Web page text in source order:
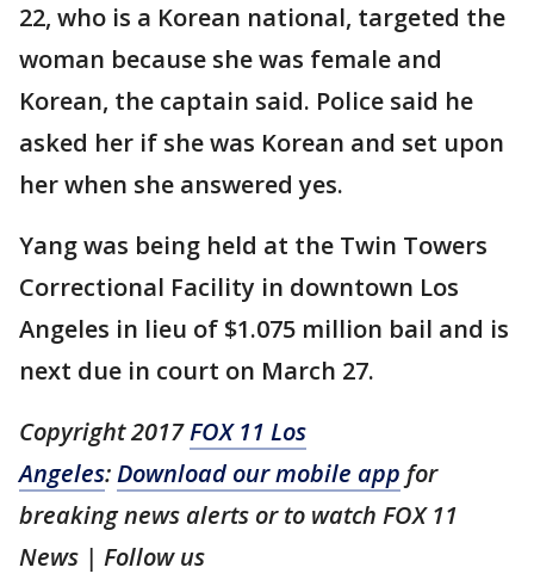
22, who is a Korean national, targeted the
woman because she was female and
Korean, the captain said. Police said he
asked her if she was Korean and set upon
her when she answered yes.
Yang was being held at the Twin Towers
Correctional Facility in downtown Los
Angeles in lieu of $1.075 million bail and is
next due in court on March 27.
Copyright 2017FOX 11 Los
Angeles:Download our mobile app for
breaking news alerts or to watch FOX 11
News | Follow us